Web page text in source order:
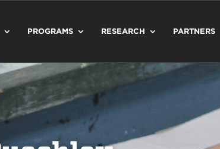
PROGRAMS RESEARCH PARTNERS